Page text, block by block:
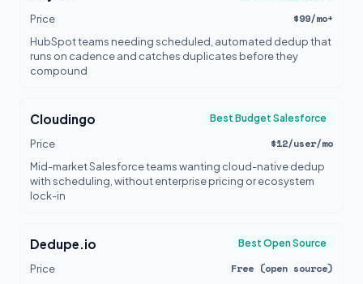
Price $99/mo+
HubSpot teams needing scheduled, automated dedup that
runs on cadence and catches duplicates before they
compound
Cloudingo Best Budget Salesforce
Price $12/user/mo
Mid-market Salesforce teams wanting cloud-native dedup
with scheduling, without enterprise pricing or ecosystem
lock-in
Dedupe.io Best Open Source
Price Free (open source)